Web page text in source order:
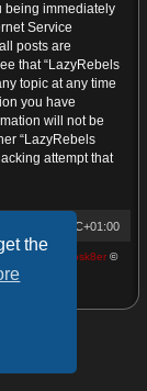
the
being immediately
Service
posts are
that “LazyRebels
topic at any time
you have
will not be
“LazyRebels
attempt that
UTC+01:00
by: Prosk8er ©